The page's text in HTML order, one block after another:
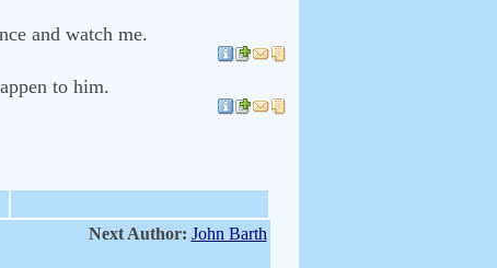
and watch me.
to him.
Next Author: John Barth